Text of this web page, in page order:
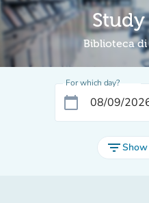
Biblioteca
For which day?
calendar_today
filter_list